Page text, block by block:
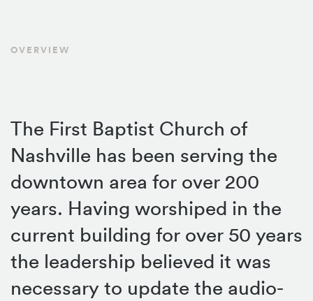
OVERVIEW
The First Baptist Church of
Nashville has been serving the
downtown area for over 200
years. Having worshiped in the
current building for over 50 years
the leadership believed it was
necessary to update the audio-